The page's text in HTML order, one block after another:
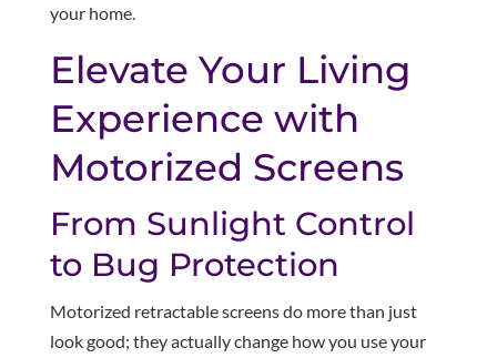
your home.
Elevate Your Living
Experience with
Motorized Screens
From Sunlight Control
to Bug Protection
Motorized retractable screens do more than just
look good; they actually change how you use your